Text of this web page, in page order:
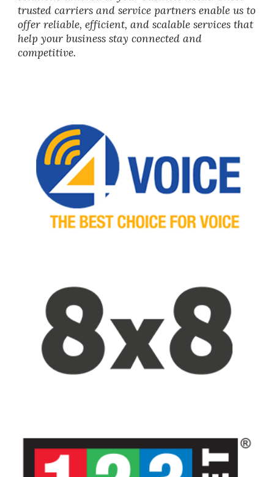
trusted carriers and service partners enable us to
offer reliable, efficient, and scalable services that
help your business stay connected and
competitive.